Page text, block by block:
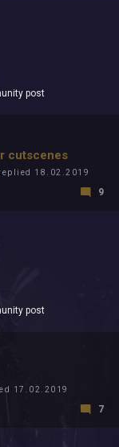
post
cutscenes
18.02.2019
9
post
17.02.2019
7